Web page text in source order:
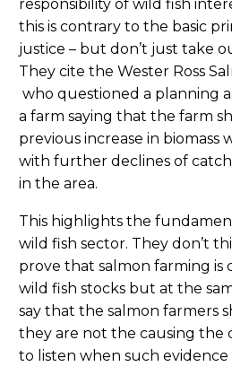
responsibility of wild fish
this is contrary to the basic
justice – but don’t just take
They cite the Wester Ross
who questioned a planning
a farm saying that the farm
previous increase in biomass
with further declines of
in the area.
This highlights the
wild fish sector. They don’t
prove that salmon farming is
wild fish stocks but at the
say that the salmon farmers
they are not the causing the
to listen when such evidence